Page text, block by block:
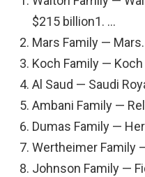
$215 billion1. …
Mars Family —
Koch Family —
Al Saud — Saudi
Ambani Family —
Dumas Family —
Wertheimer Family
Johnson Family —